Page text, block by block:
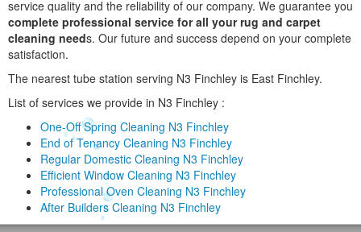
service quality and the reliability of our company. We guarantee you
complete professional service for all your rug and carpet
cleaning needs. Our future and success depend on your complete
satisfaction.
The nearest tube station serving N3 Finchley is East Finchley.
List of services we provide in N3 Finchley :
One-Off Spring Cleaning N3 Finchley
End of Tenancy Cleaning N3 Finchley
Regular Domestic Cleaning N3 Finchley
Efficient Window Cleaning N3 Finchley
Professional Oven Cleaning N3 Finchley
After Builders Cleaning N3 Finchley